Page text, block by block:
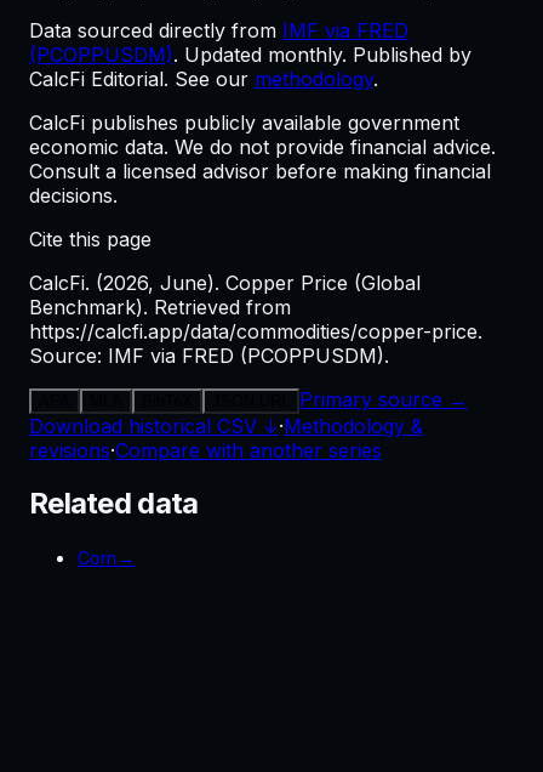
Data sourced directly from IMF via FRED
(PCOPPUSDM). Updated monthly. Published by
CalcFi Editorial. See our methodology.
CalcFi publishes publicly available government
economic data. We do not provide financial advice.
Consult a licensed advisor before making financial
decisions.
Cite this page
CalcFi. (2026, June). Copper Price (Global
Benchmark). Retrieved from
https://calcfi.app/data/commodities/copper-price.
Source: IMF via FRED (PCOPPUSDM).
Primary source →
Download historical CSV ↓·Methodology &
revisions·Compare with another series
Related data
Corn →